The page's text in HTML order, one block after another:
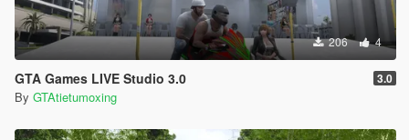
206 4
GTA Games LIVE Studio 3.0 3.0
By GTAtietumoxing